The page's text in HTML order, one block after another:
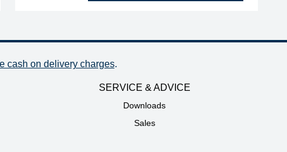
cash on delivery charges.
SERVICE & ADVICE
Downloads
Sales